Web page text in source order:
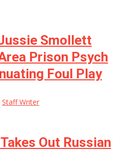
Smollett
Prison Psych
Foul Play
Staff Writer
Out Russian